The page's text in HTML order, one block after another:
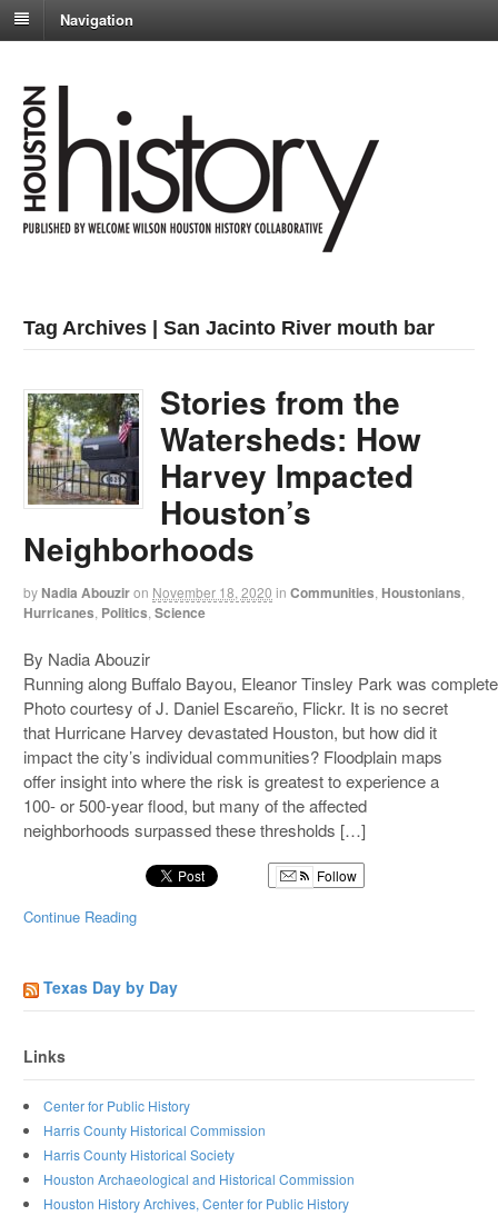
Navigation
Tag Archives | San Jacinto River mouth bar
Stories from the
Watersheds: How
Harvey Impacted
Houston’s
Neighborhoods
by Nadia Abouziron November 18, 2020 in Communities Houstonians
Hurricanes Politics ,Science
By Nadia Abouzir
Running along Buffalo Bayou, Eleanor Tinsley Park was
Photo courtesy of J. Daniel Escareño, Flickr. It is no secret
that Hurricane Harvey devastated Houston, but how did it
impact the city’s individual communities? Floodplain maps
offer insight into where the risk is greatest to experience a
100- or 500-year flood, but many of the affected
neighborhoods surpassed these thresholds […]
Follow
Continue Reading
Texas Day by Day
Links
Center for Public History
Harris County Historical Commission
Harris County Historical Society
Houston Archaeological and Historical Commission
Houston History Archives, Center for Public History